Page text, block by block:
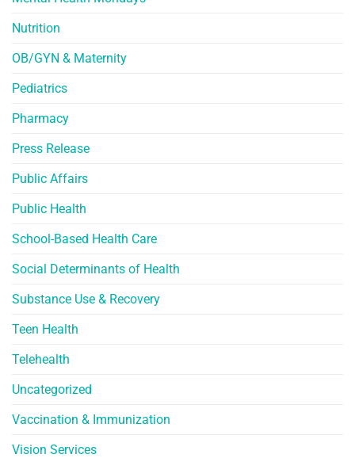
Nutrition
OB/GYN & Maternity
Pediatrics
Pharmacy
Press Release
Public Affairs
Public Health
School-Based Health Care
Social Determinants of Health
Substance Use & Recovery
Teen Health
Telehealth
Uncategorized
Vaccination & Immunization
Vision Services